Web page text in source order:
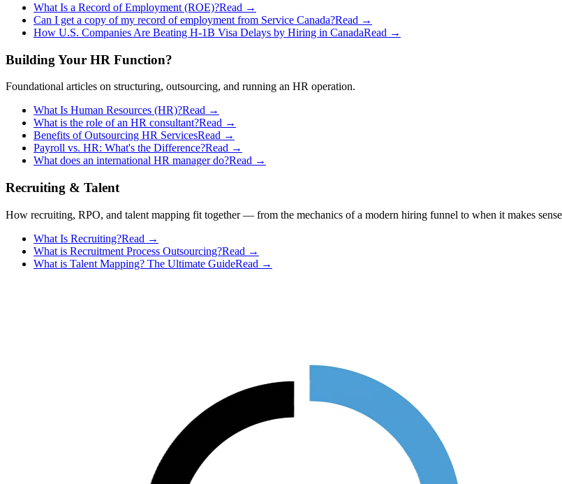
What Is a Record of Employment (ROE)?Read →
Can I get a copy of my record of employment from Service Canada?Read →
How U.S. Companies Are Beating H-1B Visa Delays by Hiring in CanadaRead →
Building Your HR Function?
Foundational articles on structuring, outsourcing, and running an HR operation.
What Is Human Resources (HR)?Read →
What is the role of an HR consultant?Read →
Benefits of Outsourcing HR ServicesRead →
Payroll vs. HR: What's the Difference?Read →
What does an international HR manager do?Read →
Recruiting & Talent
How recruiting, RPO, and talent mapping fit together — from the mechanics of a modern hiring funnel to when it makes
What Is Recruiting?Read →
What is Recruitment Process Outsourcing?Read →
What is Talent Mapping? The Ultimate GuideRead →